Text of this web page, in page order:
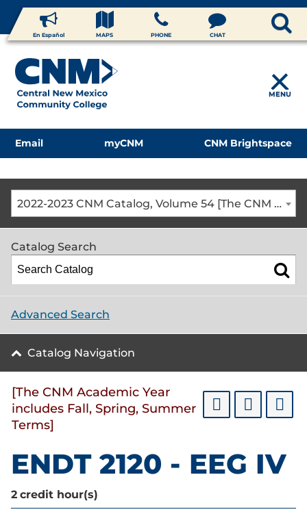
En Español MAPS PHONE CHAT
MENU
Email myCNM CNM Brightspace
2022-2023 CNM Catalog, Volume 54 [The CNM Academic Year includes Fall, Spring, Summer Terms]
Catalog Search
Advanced Search
Catalog Navigation
[The CNM Academic Year
includes Fall, Spring, Summer
Terms]
ENDT 2120 - EEG IV
2 credit hour(s)